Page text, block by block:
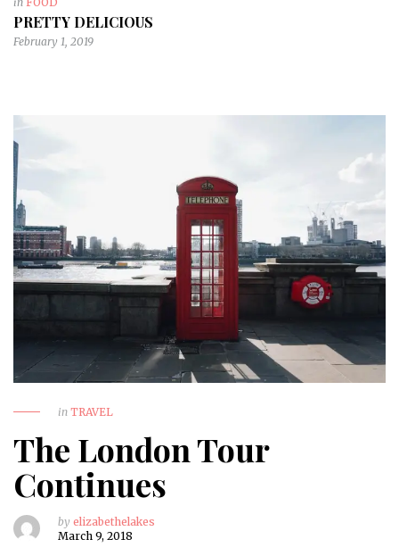
PRETTY DELICIOUS
February 1, 2019
in TRAVEL
The London Tour
Continues
by elizabethelakes
March 9, 2018